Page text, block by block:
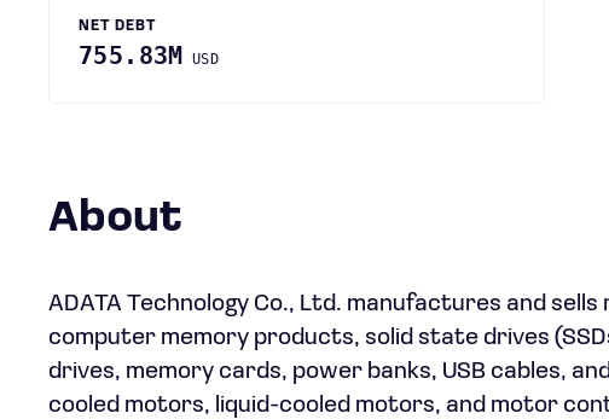
NET DEBT
755.83M USD
About
ADATA Technology Co., Ltd. manufactures and
computer memory products, solid state drives
drives, memory cards, power banks, USB cables,
cooled motors, liquid-cooled motors, and motor